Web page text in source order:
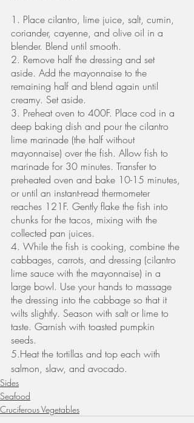
1. Place cilantro, lime juice, salt, cumin,
coriander, cayenne, and olive oil in a
blender. Blend until smooth.
2. Remove half the dressing and set
aside. Add the mayonnaise to the
remaining half and blend again until
creamy. Set aside.
3. Preheat oven to 400F. Place cod in a
deep baking dish and pour the cilantro
lime marinade (the half without
mayonnaise) over the fish. Allow fish to
marinade for 30 minutes. Transfer to
preheated oven and bake 10-15 minutes,
or until an instant-read thermometer
reaches 121F. Gently flake the fish into
chunks for the tacos, mixing with the
collected pan juices.
4. While the fish is cooking, combine the
cabbages, carrots, and dressing (cilantro
lime sauce with the mayonnaise) in a
large bowl. Use your hands to massage
the dressing into the cabbage so that it
wilts slightly. Season with salt or lime to
taste. Garnish with toasted pumpkin
seeds.
5.Heat the tortillas and top each with
salmon, slaw, and avocado.
Sides
Seafood
Cruciferous Vegetables